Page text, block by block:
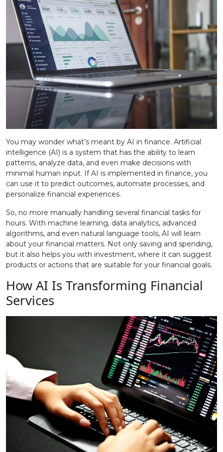
You may wonder what’s meant by AI in finance. Artificial
intelligence (AI) is a system that has the ability to learn
patterns, analyze data, and even make decisions with
minimal human input. If AI is implemented in finance, you
can use it to predict outcomes, automate processes, and
personalize financial experiences.
So, no more manually handling several financial tasks for
hours. With machine learning, data analytics, advanced
algorithms, and even natural language tools, AI will learn
about your financial matters. Not only saving and spending,
but it also helps you with investment, where it can suggest
products or actions that are suitable for your financial goals.
How AI Is Transforming Financial
Services